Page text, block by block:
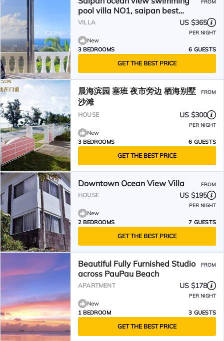
pool villa NO1, saipan best
Oceanview , private pool.
FROM
VILLA US $365
PER NIGHT
New
3 BEDROOMS
6 GUESTS
GET THE BEST PRICE
晨海滨园 塞班 夜市旁边 栖海别墅
沙滩
FROM
HOUSE US $300
PER NIGHT
New
3 BEDROOMS
6 GUESTS
GET THE BEST PRICE
Downtown Ocean View Villa FROM
HOUSE US $195
PER NIGHT
New
2 BEDROOMS
7 GUESTS
GET THE BEST PRICE
Beautiful Fully Furnished Studio
across PauPau Beach
FROM
APARTMENT US $178
PER NIGHT
New
1 BEDROOM
3 GUESTS
GET THE BEST PRICE